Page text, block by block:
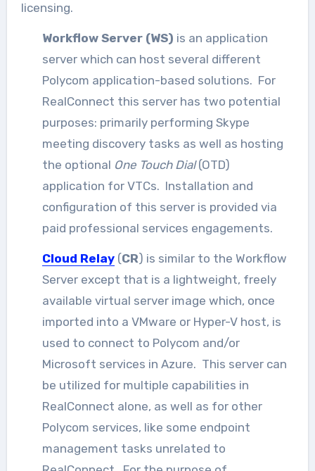
licensing.
Workflow Server (WS) is an application
server which can host several different
Polycom application-based solutions. For
RealConnect this server has two potential
purposes: primarily performing Skype
meeting discovery tasks as well as hosting
the optional One Touch Dial(OTD)
application for VTCs. Installation and
configuration of this server is provided via
paid professional services engagements.
Cloud Relay(CR) is similar to the Workflow
Server except that is a lightweight, freely
available virtual server image which, once
imported into a VMware or Hyper-V host, is
used to connect to Polycom and/or
Microsoft services in Azure. This server can
be utilized for multiple capabilities in
RealConnect alone, as well as for other
Polycom services, like some endpoint
management tasks unrelated to